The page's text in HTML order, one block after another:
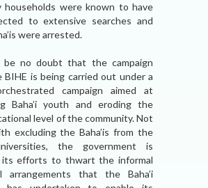
were known to have
to extensive searches and
were arrested.
be no doubt that the campaign
BIHE is being carried out under a
campaign aimed at
Baha’i youth and eroding the
level of the community. Not
excluding the Baha’is from the
the government is
its efforts to thwart the informal
arrangements that the Baha’i